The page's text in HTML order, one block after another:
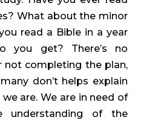
What about the minor
read a Bible in a year
you get? There’s no
not completing the plan,
don’t helps explain
are. We are in need of
understanding of the